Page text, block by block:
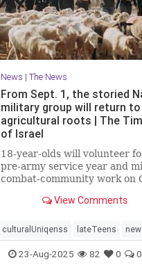
News | The News
From Sept. 1, the storied
military group will return
agricultural roots | The
of Israel
18-year-olds will volunteer
pre-army service year and
combat-community work on
strengthen and protect
View Comments
culturalUniqenss lateTeens
23-Aug-2025 82 0 0